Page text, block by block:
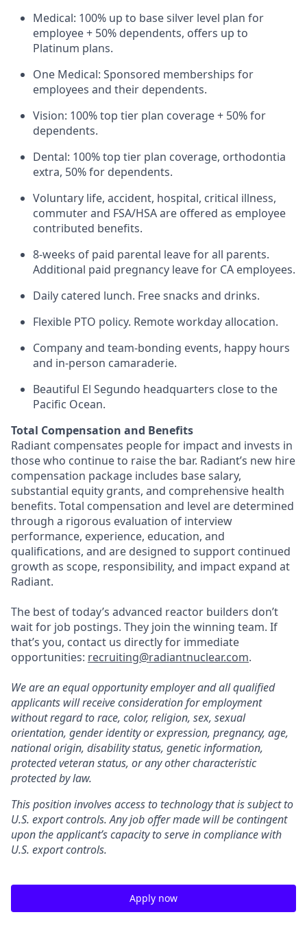
Medical: 100% up to base silver level plan for
employee + 50% dependents, offers up to
Platinum plans.
One Medical: Sponsored memberships for
employees and their dependents.
Vision: 100% top tier plan coverage + 50% for
dependents.
Dental: 100% top tier plan coverage, orthodontia
extra, 50% for dependents.
Voluntary life, accident, hospital, critical illness,
commuter and FSA/HSA are offered as employee
contributed benefits.
8-weeks of paid parental leave for all parents.
Additional paid pregnancy leave for CA employees.
Daily catered lunch. Free snacks and drinks.
Flexible PTO policy. Remote workday allocation.
Company and team-bonding events, happy hours
and in-person camaraderie.
Beautiful El Segundo headquarters close to the
Pacific Ocean.
Total Compensation and Benefits
Radiant compensates people for impact and invests in
those who continue to raise the bar. Radiant’s new hire
compensation package includes base salary,
substantial equity grants, and comprehensive health
benefits. Total compensation and level are determined
through a rigorous evaluation of interview
performance, experience, education, and
qualifications, and are designed to support continued
growth as scope, responsibility, and impact expand at
Radiant.
The best of today’s advanced reactor builders don’t
wait for job postings. They join the winning team. If
that’s you, contact us directly for immediate
opportunities: recruiting@radiantnuclear.com.
We are an equal opportunity employer and all qualified
applicants will receive consideration for employment
without regard to race, color, religion, sex, sexual
orientation, gender identity or expression, pregnancy, age,
national origin, disability status, genetic information,
protected veteran status, or any other characteristic
protected by law.
This position involves access to technology that is subject to
U.S. export controls. Any job offer made will be contingent
upon the applicant’s capacity to serve in compliance with
U.S. export controls.
Apply now